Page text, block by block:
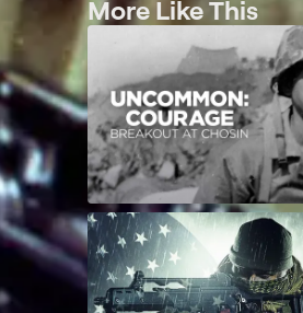
More Like This